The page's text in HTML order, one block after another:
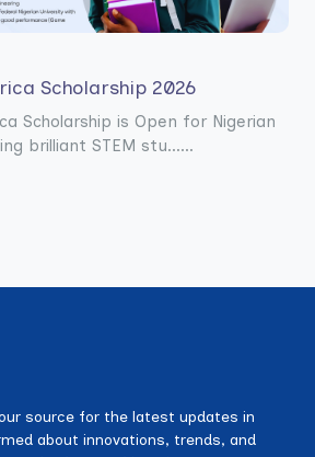
Scholarship 2026
Scholarship is Open for Nigerian
brilliant STEM stu......
source for the latest updates in
about innovations, trends, and